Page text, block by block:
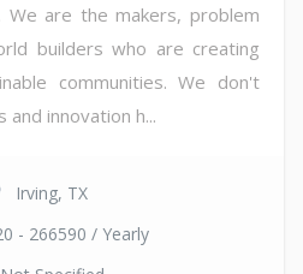
We are the makers, problem
builders who are creating
communities. We don't
innovation h...
Irving, TX
- 266590 / Yearly